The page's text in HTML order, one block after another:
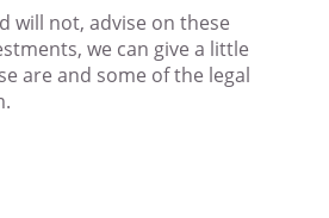
will not, advise on these
we can give a little
are and some of the legal